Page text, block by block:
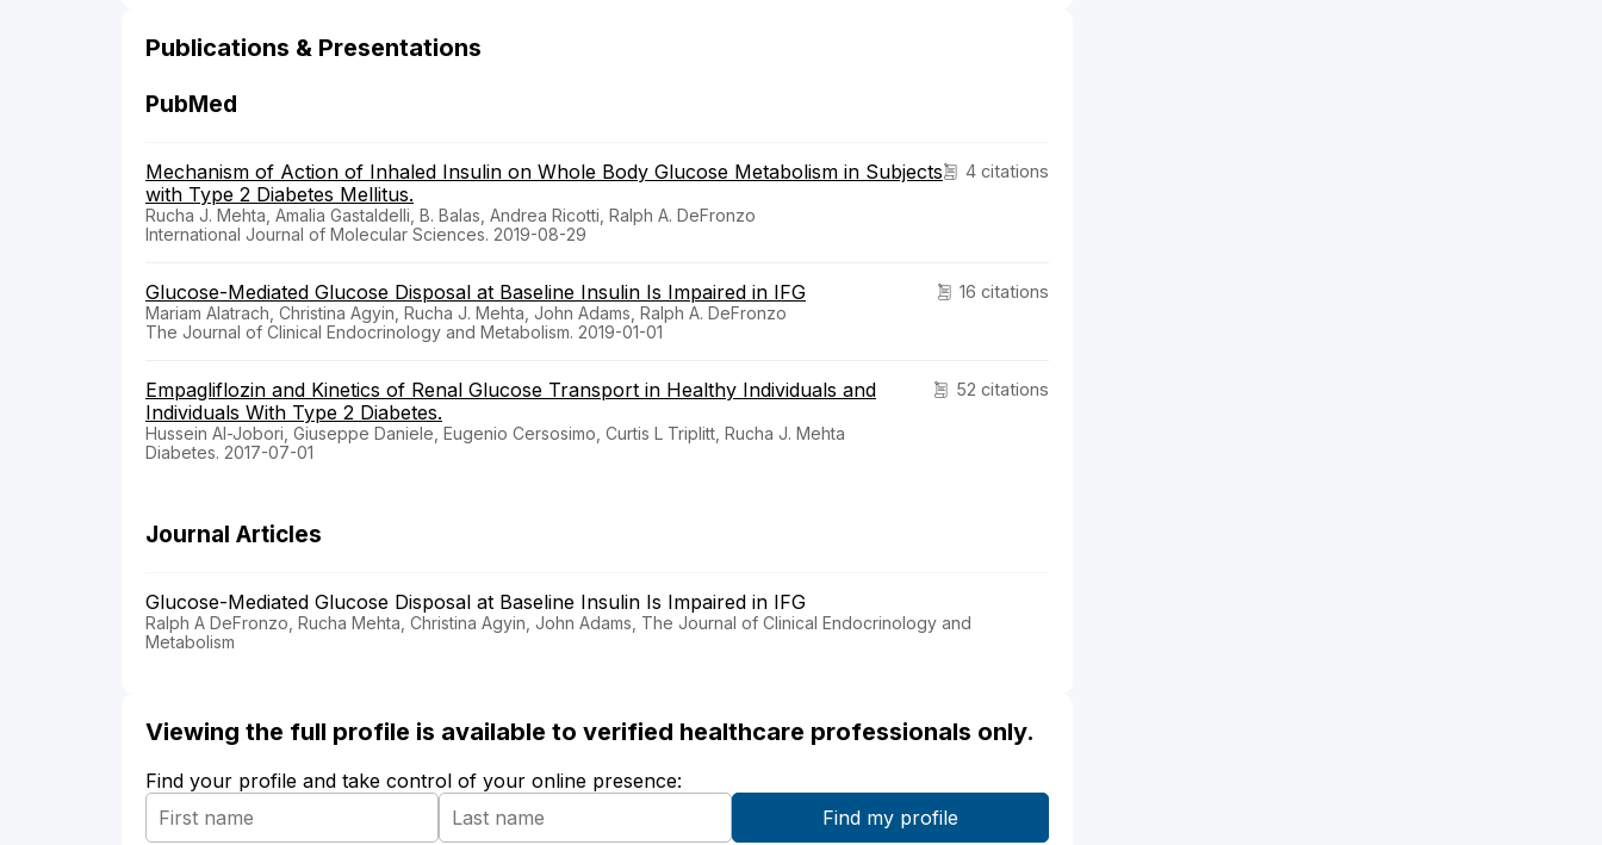
Publications & Presentations
PubMed
4 citations
Mechanism of Action of Inhaled Insulin on Whole Body Glucose Metabolism in Subjects
with Type 2 Diabetes Mellitus.
Rucha J. Mehta, Amalia Gastaldelli, B. Balas, Andrea Ricotti, Ralph A. DeFronzo
International Journal of Molecular Sciences. 2019-08-29
16 citations
Glucose-Mediated Glucose Disposal at Baseline Insulin Is Impaired in IFG
Mariam Alatrach, Christina Agyin, Rucha J. Mehta, John Adams, Ralph A. DeFronzo
The Journal of Clinical Endocrinology and Metabolism. 2019-01-01
52 citations
Empagliflozin and Kinetics of Renal Glucose Transport in Healthy Individuals and
Individuals With Type 2 Diabetes.
Hussein Al-Jobori, Giuseppe Daniele, Eugenio Cersosimo, Curtis L Triplitt, Rucha J. Mehta
Diabetes. 2017-07-01
Journal Articles
Glucose-Mediated Glucose Disposal at Baseline Insulin Is Impaired in IFG
Ralph A DeFronzo, Rucha Mehta, Christina Agyin, John Adams, The Journal of Clinical Endocrinology and
Metabolism
Viewing the full profile is available to verified healthcare professionals only.
Find your profile and take control of your online presence: